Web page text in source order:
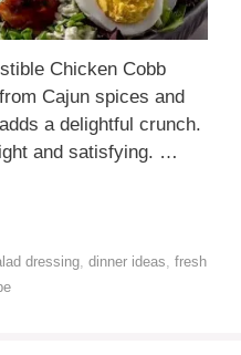
Chicken Cobb
Cajun spices and
a delightful crunch.
and satisfying. …
dressing, dinner ideas fresh